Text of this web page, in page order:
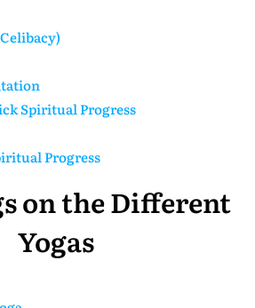
Spiritual Progress
Progress
on the Different
Yogas